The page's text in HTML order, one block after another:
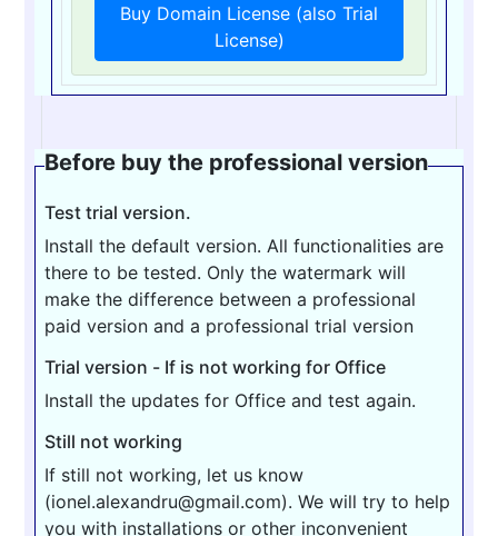
Buy Domain License (also Trial
License)
Before buy the professional version
Test trial version.
Install the default version. All functionalities are
there to be tested. Only the watermark will
make the difference between a professional
paid version and a professional trial version
Trial version - If is not working for Office
Install the updates for Office and test again.
Still not working
If still not working, let us know
(ionel.alexandru@gmail.com). We will try to help
you with installations or other inconvenient